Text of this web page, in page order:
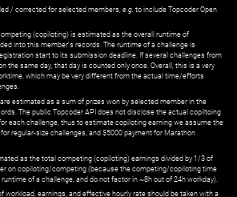
/ corrected for selected members, e.g. to include Topcoder Open
(copiloting) is estimated as the overall runtime of
into this member's records. The runtime of a challenge is
start to its submission deadline. If several challenges from
the same day, that day is counted only once. Overall, this is a very
which may be very different from the actual time/efforts
estimated as a sum of prizes won by selected member in the
The public Topcoder API does not disclose the actual copiltoing
each challenge, thus to estimate copiloting earning we assume the
regular-size challenges, and $5000 payment for Marathon
as the total competing (copiloting) earnings divided by 1/3 of
on copiloting/competing (because the competing/copiloting time
of a challenge, and do not factor in ~8h out of 24h workday).
workload, earnings, and effective hourly rate should be taken with a